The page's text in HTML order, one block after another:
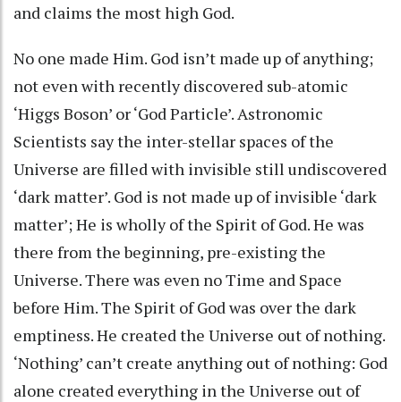
and claims the most high God.
No one made Him. God isn’t made up of anything;
not even with recently discovered sub-atomic
‘Higgs Boson’ or ‘God Particle’. Astronomic
Scientists say the inter-stellar spaces of the
Universe are filled with invisible still undiscovered
‘dark matter’. God is not made up of invisible ‘dark
matter’; He is wholly of the Spirit of God. He was
there from the beginning, pre-existing the
Universe. There was even no Time and Space
before Him. The Spirit of God was over the dark
emptiness. He created the Universe out of nothing.
‘Nothing’ can’t create anything out of nothing: God
alone created everything in the Universe out of